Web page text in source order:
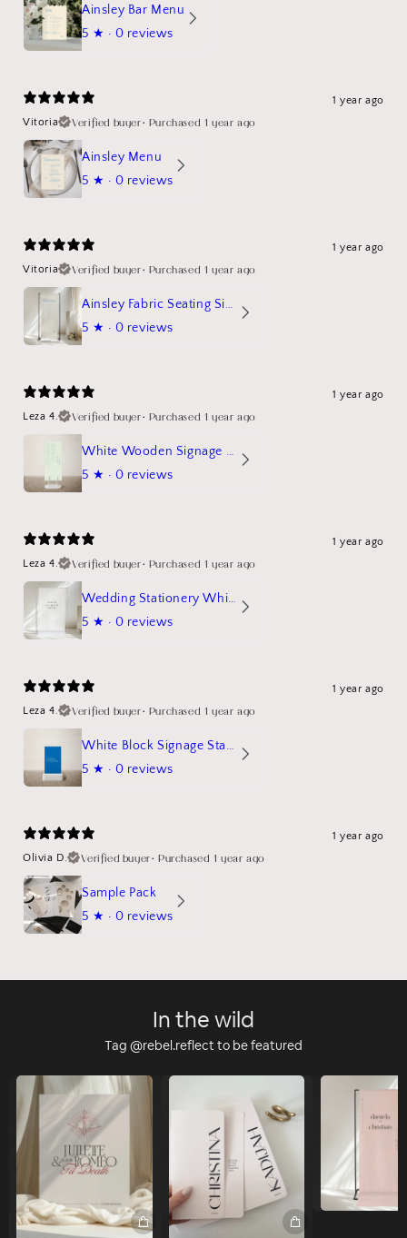
Ainsley Bar Menu
5 ★ · 0 reviews
1 year ago
Vitoria
Verified buyer• Purchased 1 year ago
Ainsley Menu
5 ★ · 0 reviews
1 year ago
Vitoria
Verified buyer• Purchased 1 year ago
Ainsley Fabric Seating Sign
5 ★ · 0 reviews
1 year ago
Leza 4.
Verified buyer• Purchased 1 year ago
White Wooden Signage Stand Mockup
5 ★ · 0 reviews
1 year ago
Leza 4.
Verified buyer• Purchased 1 year ago
Wedding Stationery White Linen Stand Sign Mockup
5 ★ · 0 reviews
1 year ago
Leza 4.
Verified buyer• Purchased 1 year ago
White Block Signage Stand Mockup
5 ★ · 0 reviews
1 year ago
Olivia D.
Verified buyer•Purchased 1 year ago
Sample Pack
5 ★ · 0 reviews
In the wild
Tag @rebel.reflect to be featured